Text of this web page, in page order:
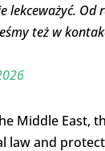
lekceważyć. Od
też w
Middle East,
law and protect